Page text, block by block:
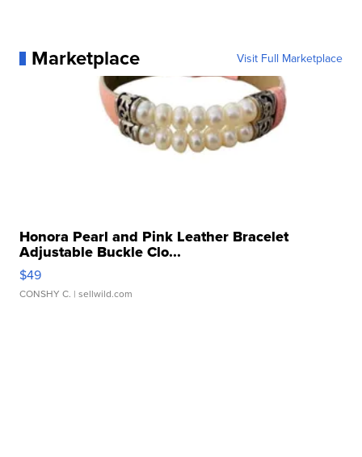
Marketplace Visit Full Marketplace
Honora Pearl and Pink Leather Bracelet
Adjustable Buckle Clo...
$49
CONSHY C. | sellwild.com